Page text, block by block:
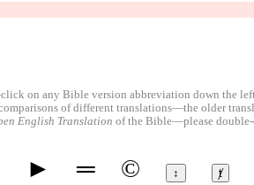
on any Bible version abbreviation down the
of different translations—the older
English Translation of the Bible—please double-
► ═ © ↕ ⱦ